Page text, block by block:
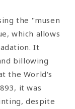
the "musen
which allows
It
billowing
the World's
it was
despite